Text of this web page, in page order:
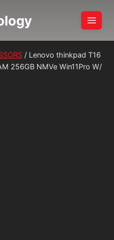
/ Lenovo thinkpad T16
256GB NMVe Win11Pro W/